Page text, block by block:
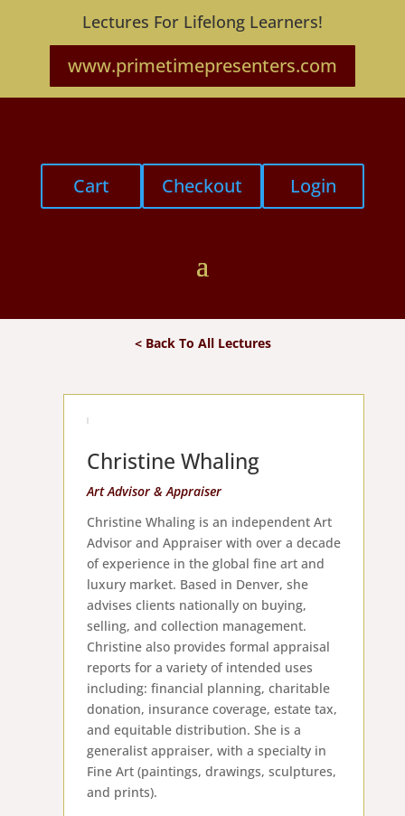
Lectures For Lifelong Learners!
www.primetimepresenters.com
Cart Checkout Login
< Back To All Lectures
Christine Whaling
Art Advisor & Appraiser
Christine Whaling is an independent Art
Advisor and Appraiser with over a decade
of experience in the global fine art and
luxury market. Based in Denver, she
advises clients nationally on buying,
selling, and collection management.
Christine also provides formal appraisal
reports for a variety of intended uses
including: financial planning, charitable
donation, insurance coverage, estate tax,
and equitable distribution. She is a
generalist appraiser, with a specialty in
Fine Art (paintings, drawings, sculptures,
and prints).